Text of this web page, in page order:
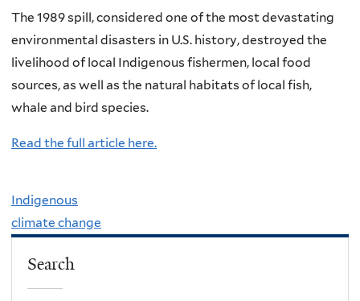
The 1989 spill, considered one of the most devastating
environmental disasters in U.S. history, destroyed the
livelihood of local Indigenous fishermen, local food
sources, as well as the natural habitats of local fish,
whale and bird species.
Read the full article here.
Indigenous
climate change
Search